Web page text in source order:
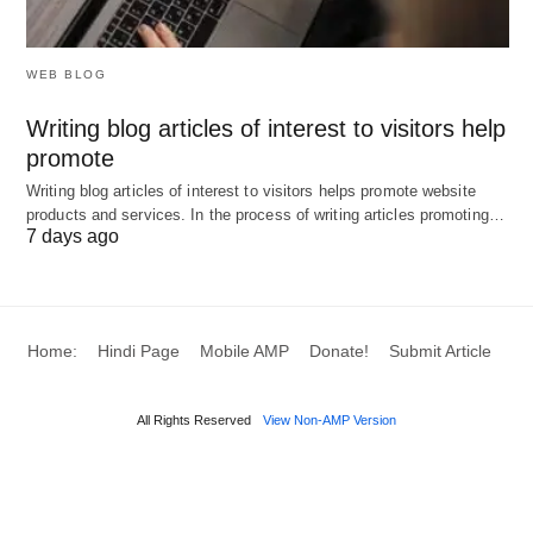
sensitive data.
automate complex, multi-step processes,
delivering significant efficiency and productivity
gains.
its appeal across industries:
WEB BLOG
Writing blog articles of interest to visitors help
promote
Writing blog articles of interest to visitors helps promote website
products and services. In the process of writing articles promoting…
7 days ago
Home: Hindi Page Mobile AMP Donate! Submit Article
All Rights Reserved View Non-AMP Version